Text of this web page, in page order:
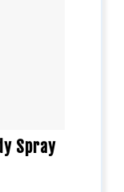
Spray